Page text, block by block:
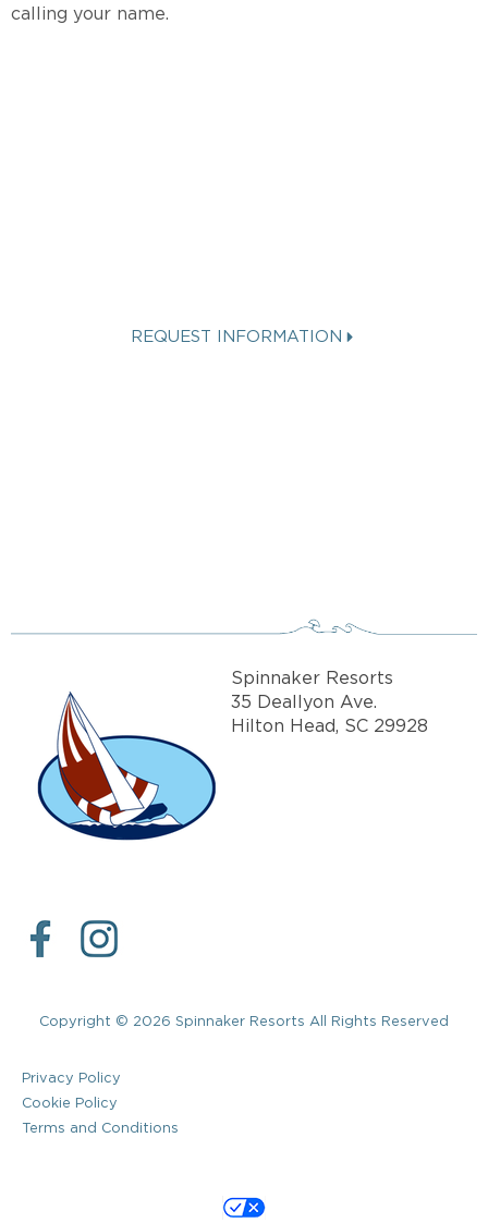
calling your name.
REQUEST INFORMATION
Spinnaker Resorts
35 Deallyon Ave.
Hilton Head, SC 29928
Copyright © 2026 Spinnaker Resorts All Rights Reserved
Privacy Policy
Cookie Policy
Terms and Conditions